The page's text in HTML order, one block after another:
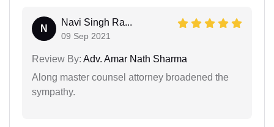
N
Navi Singh Ra...
09 Sep 2021
Review By: Adv. Amar Nath Sharma
Along master counsel attorney broadened the
sympathy.